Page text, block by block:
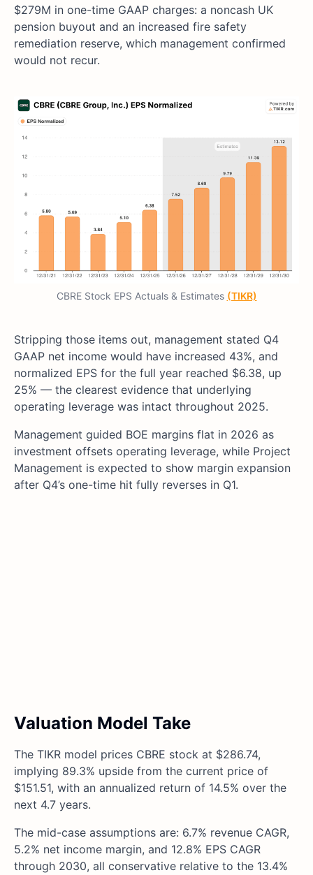
$279M in one-time GAAP charges: a noncash UK
pension buyout and an increased fire safety
remediation reserve, which management confirmed
would not recur.
CBRE Stock EPS Actuals & Estimates (TIKR)
Stripping those items out, management stated Q4
GAAP net income would have increased 43%, and
normalized EPS for the full year reached $6.38, up
25% — the clearest evidence that underlying
operating leverage was intact throughout 2025.
Management guided BOE margins flat in 2026 as
investment offsets operating leverage, while Project
Management is expected to show margin expansion
after Q4’s one-time hit fully reverses in Q1.
Valuation Model Take
The TIKR model prices CBRE stock at $286.74,
implying 89.3% upside from the current price of
$151.51, with an annualized return of 14.5% over the
next 4.7 years.
The mid-case assumptions are: 6.7% revenue CAGR,
5.2% net income margin, and 12.8% EPS CAGR
through 2030, all conservative relative to the 13.4%